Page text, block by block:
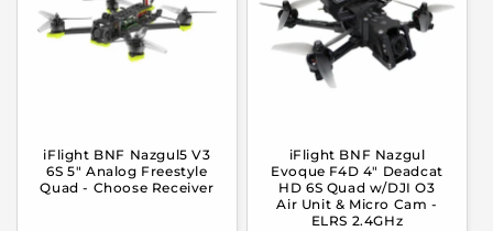
iFlight BNF Nazgul5 V3
6S 5" Analog Freestyle
Quad - Choose Receiver
iFlight BNF Nazgul
Evoque F4D 4" Deadcat
HD 6S Quad w/DJI O3
Air Unit & Micro Cam -
ELRS 2.4GHz